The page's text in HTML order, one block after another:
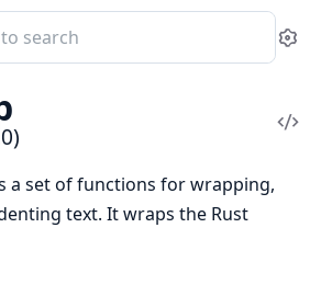
a set of functions for wrapping,
text. It wraps the Rust